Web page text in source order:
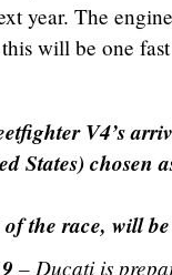
year. The
will be one
V4’s
States) chosen
the race, will
– Ducati is